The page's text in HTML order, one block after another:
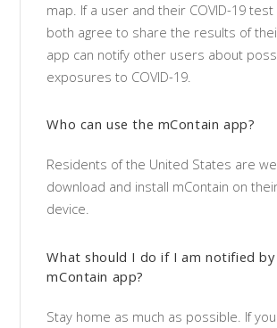
map. If a user and their COVID-19
both agree to share the results of
app can notify other users about
exposures to COVID-19.
Who can use the mContain app?
Residents of the United States are
download and install mContain on
device.
What should I do if I am notified
mContain app?
Stay home as much as possible. If